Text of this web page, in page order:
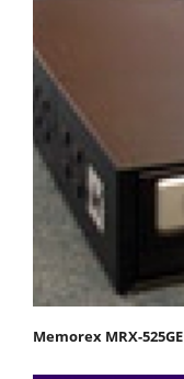
Memorex MRX-525GE